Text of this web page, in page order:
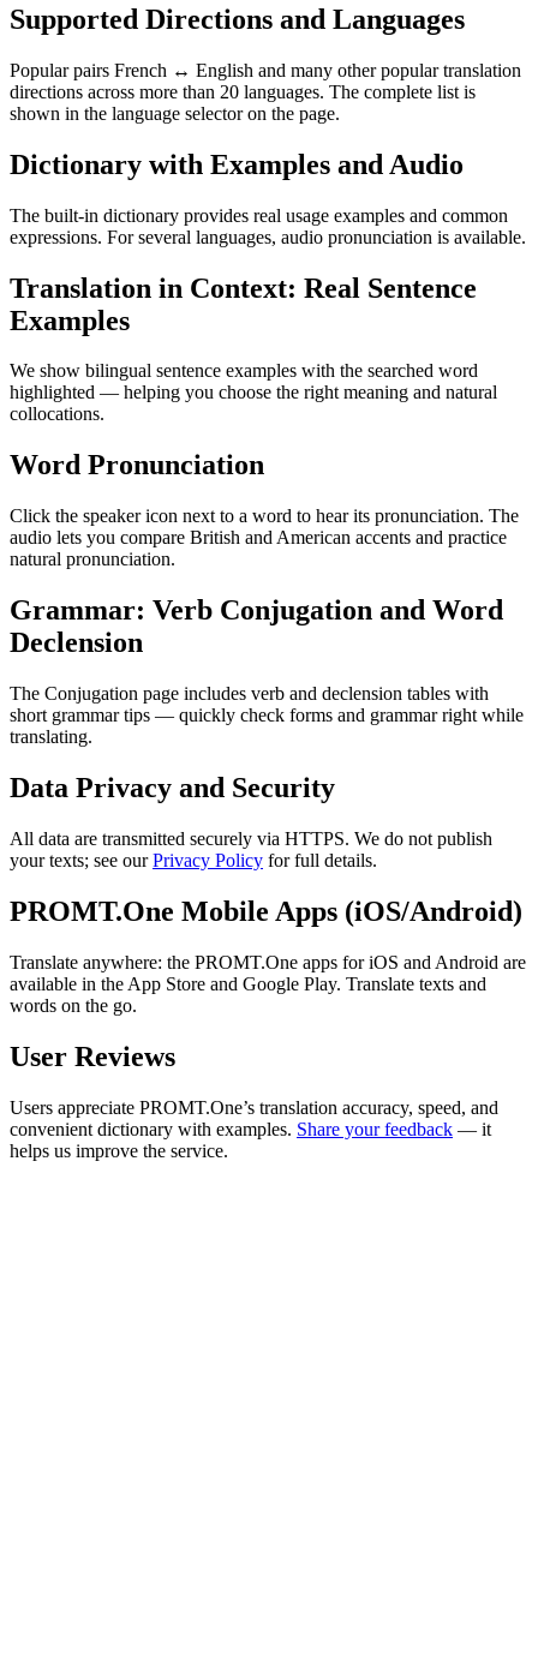
Supported Directions and Languages
Popular pairs French ↔ English and many other popular translation
directions across more than 20 languages. The complete list is
shown in the language selector on the page.
Dictionary with Examples and Audio
The built-in dictionary provides real usage examples and common
expressions. For several languages, audio pronunciation is available.
Translation in Context: Real Sentence
Examples
We show bilingual sentence examples with the searched word
highlighted — helping you choose the right meaning and natural
collocations.
Word Pronunciation
Click the speaker icon next to a word to hear its pronunciation. The
audio lets you compare British and American accents and practice
natural pronunciation.
Grammar: Verb Conjugation and Word
Declension
The Conjugation page includes verb and declension tables with
short grammar tips — quickly check forms and grammar right while
translating.
Data Privacy and Security
All data are transmitted securely via HTTPS. We do not publish
your texts; see ourPrivacy Policy for full details.
PROMT.One Mobile Apps (iOS/Android)
Translate anywhere: the PROMT.One apps for iOS and Android are
available in the App Store and Google Play. Translate texts and
words on the go.
User Reviews
Users appreciate PROMT.One’s translation accuracy, speed, and
convenient dictionary with examples. Share your feedback — it
helps us improve the service.